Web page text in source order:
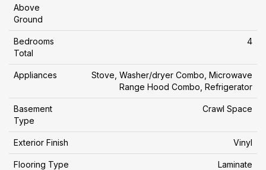
Above
Ground
Bedrooms
Total
4
Appliances
Stove, Washer/dryer Combo, Microwave
Range Hood Combo, Refrigerator
Basement
Type
Crawl Space
Exterior Finish Vinyl
Flooring Type Laminate